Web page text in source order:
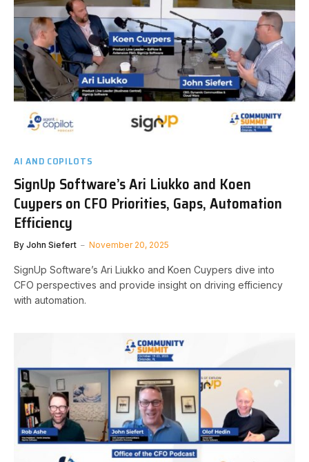
AI AND COPILOTS
SignUp Software’s Ari Liukko and Koen
Cuypers on CFO Priorities, Gaps, Automation
Efficiency
By John Siefert November 20, 2025
SignUp Software’s Ari Liukko and Koen Cuypers dive into
CFO perspectives and provide insight on driving efficiency
with automation.